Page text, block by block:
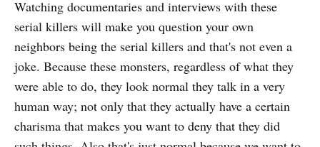
Watching documentaries and interviews with these
serial killers will make you question your own
neighbors being the serial killers and that's not even a
joke. Because these monsters, regardless of what they
were able to do, they look normal they talk in a very
human way; not only that they actually have a certain
charisma that makes you want to deny that they did